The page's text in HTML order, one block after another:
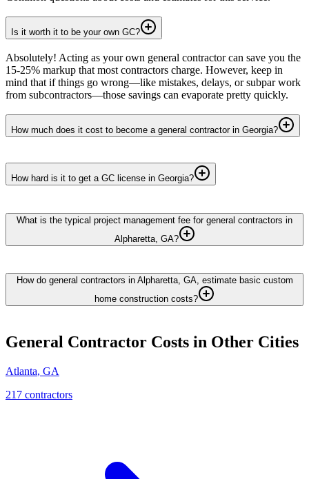
Is it worth it to be your own GC?
Absolutely! Acting as your own general contractor can save you the
15-25% markup that most contractors charge. However, keep in
mind that if things go wrong—like mistakes, delays, or subpar work
from subcontractors—those savings can evaporate pretty quickly.
How much does it cost to become a general contractor in Georgia?
How hard is it to get a GC license in Georgia?
What is the typical project management fee for general contractors in
Alpharetta, GA?
How do general contractors in Alpharetta, GA, estimate basic custom
home construction costs?
General Contractor Costs in Other Cities
Atlanta, GA
217 contractors